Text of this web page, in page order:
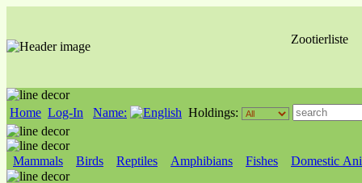
Zootierliste
Home Log-In Name: Holdings:
Mammals Birds Reptiles Amphibians Fishes Domestic